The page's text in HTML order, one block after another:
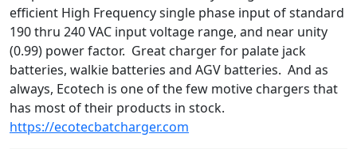
efficient High Frequency single phase input of standard
190 thru 240 VAC input voltage range, and near unity
(0.99) power factor. Great charger for palate jack
batteries, walkie batteries and AGV batteries. And as
always, Ecotech is one of the few motive chargers that
has most of their products in stock.
https://ecotecbatcharger.com